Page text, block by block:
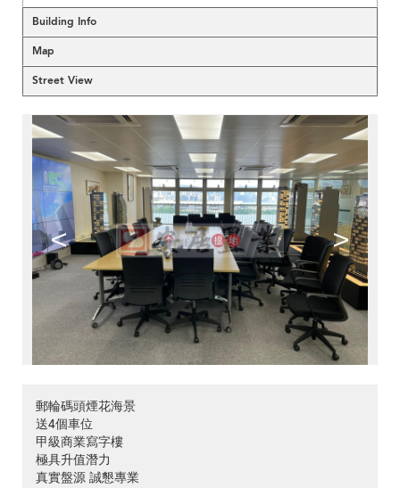
Building Info
Map
Street View
< >
郵輪碼頭煙花海景
送4個車位
甲級商業寫字樓
極具升值潛力
真實盤源 誠懇專業